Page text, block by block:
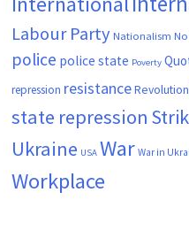
Labour Party Nationalism
police police state Poverty
repression resistanceRevolution
state repression
Ukraine USA War War in
Workplace